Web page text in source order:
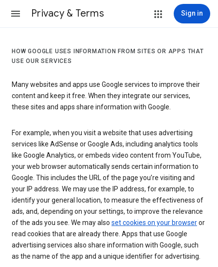
Privacy & Terms Sign in
HOW GOOGLE USES INFORMATION FROM SITES OR APPS THAT
USE OUR SERVICES
Many websites and apps use Google services to improve their
content and keep it free. When they integrate our services,
these sites and apps share information with Google.
For example, when you visit a website that uses advertising
services like AdSense or Google Ads, including analytics tools
like Google Analytics, or embeds video content from YouTube,
your web browser automatically sends certain information to
Google. This includes the URL of the page you’re visiting and
your IP address. We may use the IP address, for example, to
identify your general location, to measure the effectiveness of
ads, and, depending on your settings, to improve the relevance
of the ads you see. We may also set cookies on your browseror
read cookies that are already there. Apps that use Google
advertising services also share information with Google, such
as the name of the app and a unique identifier for advertising.